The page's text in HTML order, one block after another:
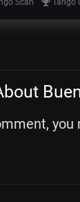
Scan Tango
you